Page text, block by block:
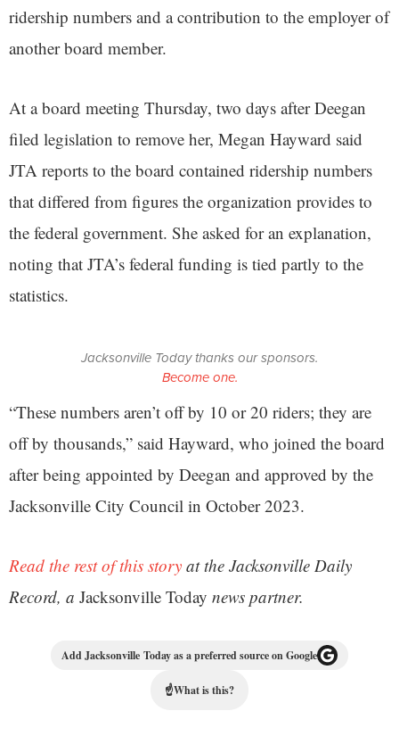
ridership numbers and a contribution to the employer of
another board member.
At a board meeting Thursday, two days after Deegan
filed legislation to remove her, Megan Hayward said
JTA reports to the board contained ridership numbers
that differed from figures the organization provides to
the federal government. She asked for an explanation,
noting that JTA’s federal funding is tied partly to the
statistics.
Jacksonville Today thanks our sponsors.
Become one.
“These numbers aren’t off by 10 or 20 riders; they are
off by thousands,” said Hayward, who joined the board
after being appointed by Deegan and approved by the
Jacksonville City Council in October 2023.
Read the rest of this story at the Jacksonville Daily
Record, a Jacksonville Today news partner.
Add Jacksonville Today as a preferred source on Google
☝What is this?